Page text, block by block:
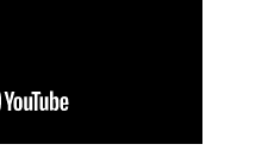
Simply put, we are the
to get paid. It's the
finance teams.